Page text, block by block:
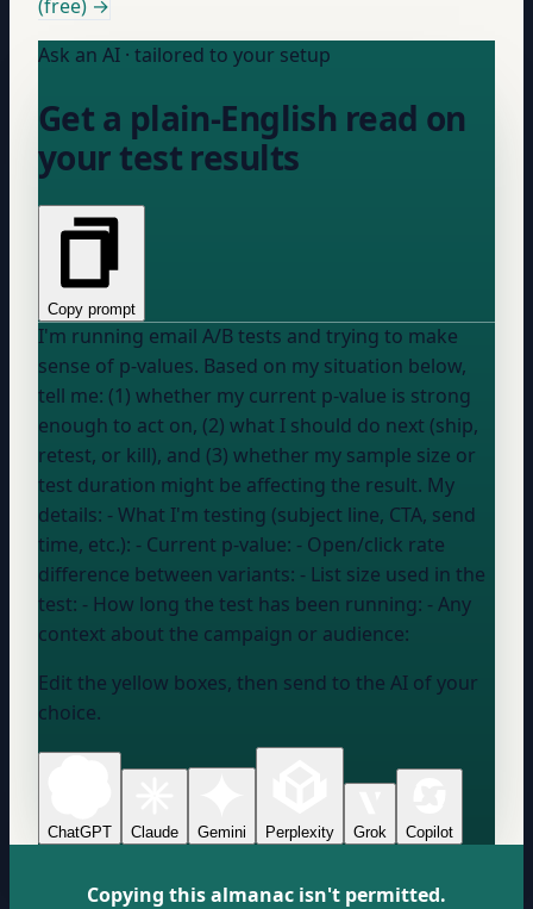
(free) →
Ask an AI · tailored to your setup
Get a plain-English read on
your test results
Copy prompt
I'm running email A/B tests and trying to make
sense of p-values. Based on my situation below,
tell me: (1) whether my current p-value is strong
enough to act on, (2) what I should do next (ship,
retest, or kill), and (3) whether my sample size or
test duration might be affecting the result. My
details: - What I'm testing (subject line, CTA, send
time, etc.): - Current p-value: - Open/click rate
difference between variants: - List size used in the
test: - How long the test has been running: - Any
context about the campaign or audience:
Edit the yellow boxes, then send to the AI of your
choice.
ChatGPT Claude Gemini Perplexity Grok Copilot
Copying this almanac isn't permitted.